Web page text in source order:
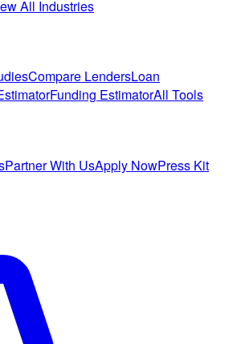
All Industries
Compare LendersLoan
Funding EstimatorAll Tools
Partner With UsApply NowPress Kit